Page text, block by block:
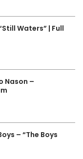
Waters” | Full
Nason –
– “The Boys